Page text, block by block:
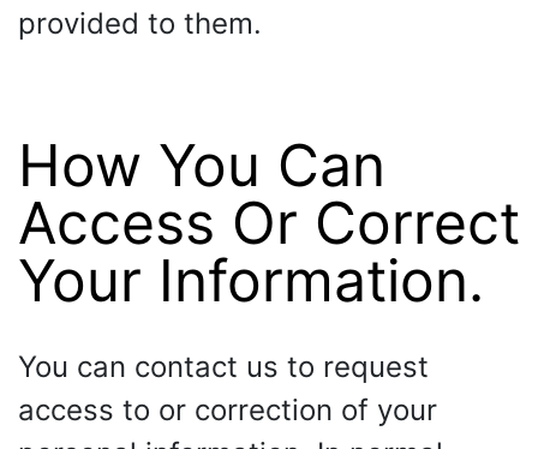
provided to them.
How You Can
Access Or Correct
Your Information.
You can contact us to request
access to or correction of your